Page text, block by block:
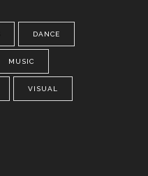
DANCE
MUSIC
VISUAL